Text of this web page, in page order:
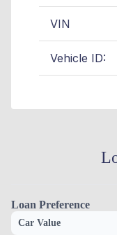
VIN
Vehicle ID:
Loan Preference
Car Value